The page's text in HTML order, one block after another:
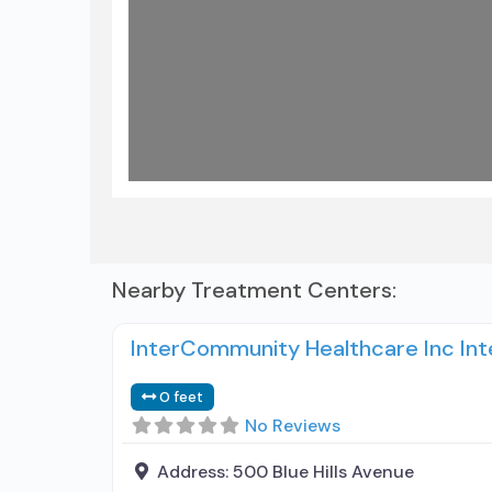
Nearby Treatment Centers:
InterCommunity Healthcare Inc
0 feet
No Reviews
Address:500 Blue Hills Avenue